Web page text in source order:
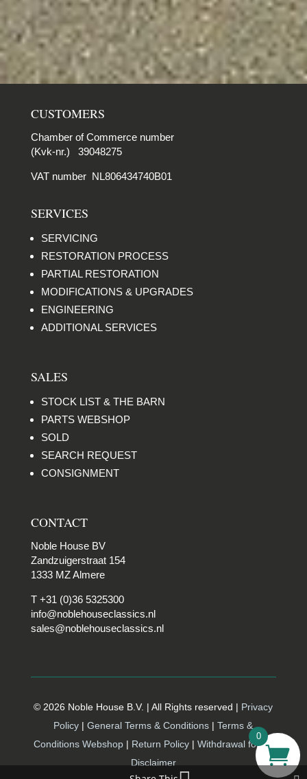
CUSTOMERS
Chamber of Commerce number
(Kvk-nr.) 39048275
VAT number NL806434740B01
SERVICES
SERVICING
RESTORATION PROCESS
PARTIAL RESTORATION
MODIFICATIONS & UPGRADES
ENGINEERING
ADDITIONAL SERVICES
SALES
STOCK LIST & THE BARN
PARTS WEBSHOP
SOLD
SEARCH REQUEST
CONSIGNMENT
CONTACT
Noble House BV
Zandzuigerstraat 154
1333 MZ Almere
T +31 (0)36 5325300
info@noblehouseclassics.nl
sales@noblehouseclassics.nl
© 2026 Noble House B.V. | All Rights reserved | Privacy
Policy |General Terms & Conditions | Terms &
Conditions Webshop | Return Policy | Withdrawal form |
Disclaimer
0